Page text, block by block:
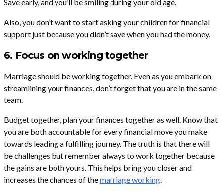
Save early, and you’ll be smiling during your old age.
Also, you don’t want to start asking your children for financial
support just because you didn’t save when you had the money.
6. Focus on working together
Marriage should be working together. Even as you embark on
streamlining your finances, don’t forget that you are in the same
team.
Budget together, plan your finances together as well. Know that
you are both accountable for every financial move you make
towards leading a fulfilling journey. The truth is that there will
be challenges but remember always to work together because
the gains are both yours. This helps bring you closer and
increases the chances of themarriage working.